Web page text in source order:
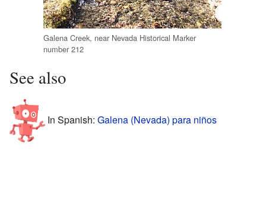
Galena Creek, near Nevada Historical Marker
number 212
See also
In Spanish: Galena (Nevada) para niños